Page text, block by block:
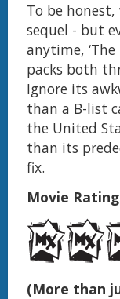
To be
sequel - but
anytime,
packs both
Ignore its
than a B-list
the United
than its
fix.
Movie
(More than